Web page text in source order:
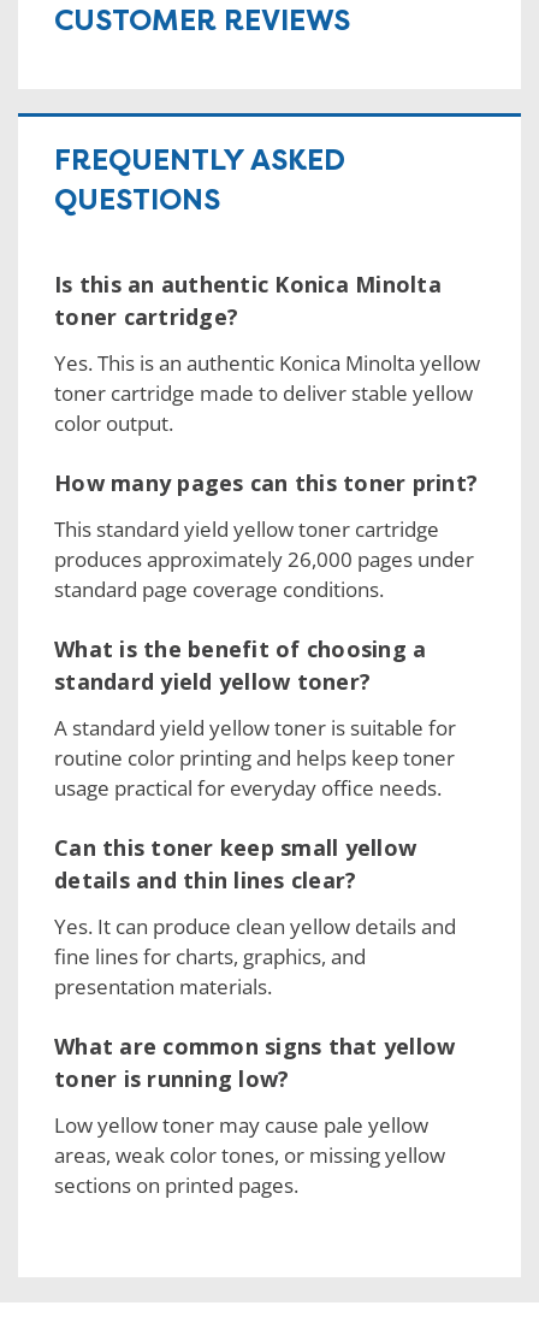
CUSTOMER REVIEWS
FREQUENTLY ASKED
QUESTIONS
Is this an authentic Konica Minolta
toner cartridge?
Yes. This is an authentic Konica Minolta yellow
toner cartridge made to deliver stable yellow
color output.
How many pages can this toner print?
This standard yield yellow toner cartridge
produces approximately 26,000 pages under
standard page coverage conditions.
What is the benefit of choosing a
standard yield yellow toner?
A standard yield yellow toner is suitable for
routine color printing and helps keep toner
usage practical for everyday office needs.
Can this toner keep small yellow
details and thin lines clear?
Yes. It can produce clean yellow details and
fine lines for charts, graphics, and
presentation materials.
What are common signs that yellow
toner is running low?
Low yellow toner may cause pale yellow
areas, weak color tones, or missing yellow
sections on printed pages.